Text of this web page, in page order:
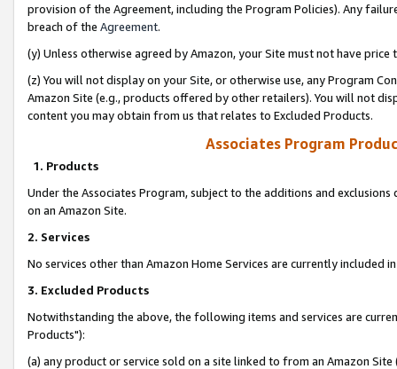
provision of the Agreement, including the Program Policies). Any
breach of the Agreement.
(y) Unless otherwise agreed by Amazon, your Site must not have
(z) You will not display on your Site, or otherwise use, any Program
Amazon Site (e.g., products offered by other retailers). You will not
content you may obtain from us that relates to Excluded Products.
Associates Program
1. Products
Under the Associates Program, subject to the additions and
on an Amazon Site.
2. Services
No services other than Amazon Home Services are currently included
3. Excluded Products
Notwithstanding the above, the following items and services are
Products"):
(a) any product or service sold on a site linked to from an Amazon